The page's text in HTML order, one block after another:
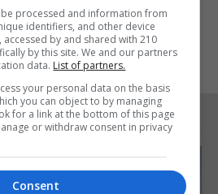
processed and information from
identifiers, and other device
by and shared with 210
by this site. We and our partners
data. List of partners.
your personal data on the basis
you can object to by managing
for a link at the bottom of this page
or withdraw consent in privacy
Consent